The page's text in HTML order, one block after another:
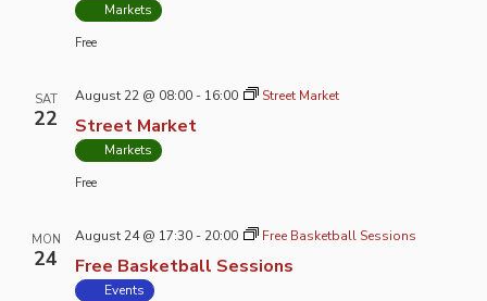
Markets
Free
SAT
22 Street Market
August 22 @ 08:00 - 16:00 Street Market
Markets
Free
MON
24 Free Basketball Sessions
August 24 @ 17:30 - 20:00 Free Basketball Sessions
Events